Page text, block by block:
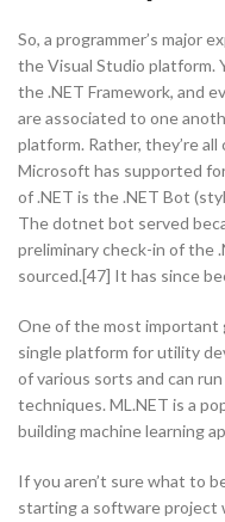
So, a programmer’s major
the Visual Studio platform.
the .NET Framework, and
are associated to one
platform. Rather, they’re
Microsoft has supported
of .NET is the .NET Bot
The dotnet bot served
preliminary check-in of the
sourced.[47] It has since
One of the most important
single platform for utility
of various sorts and can
techniques. ML.NET is a
building machine learning
If you aren’t sure what to
starting a software project